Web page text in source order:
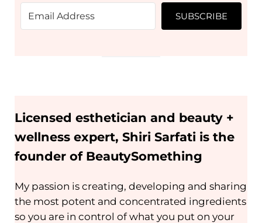
SUBSCRIBE
Licensed esthetician and beauty +
wellness expert, Shiri Sarfati is the
founder of BeautySomething
My passion is creating, developing and sharing
the most potent and concentrated ingredients
so you are in control of what you put on your